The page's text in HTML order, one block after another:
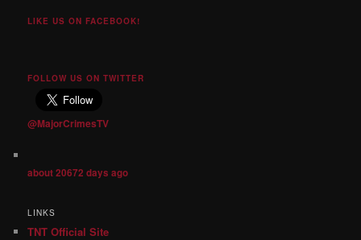
LIKE US ON FACEBOOK!
FOLLOW US ON TWITTER
@MajorCrimesTV
about 20672 days ago
LINKS
TNT Official Site